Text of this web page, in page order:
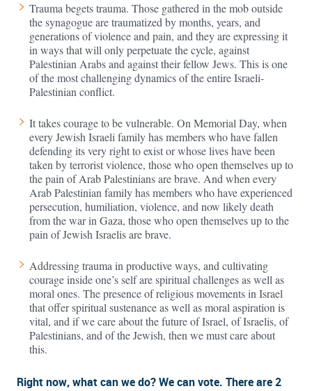
Trauma begets trauma. Those gathered in the mob outside
the synagogue are traumatized by months, years, and
generations of violence and pain, and they are expressing it
in ways that will only perpetuate the cycle, against
Palestinian Arabs and against their fellow Jews. This is one
of the most challenging dynamics of the entire Israeli-
Palestinian conflict.
It takes courage to be vulnerable. On Memorial Day, when
every Jewish Israeli family has members who have fallen
defending its very right to exist or whose lives have been
taken by terrorist violence, those who open themselves up to
the pain of Arab Palestinians are brave. And when every
Arab Palestinian family has members who have experienced
persecution, humiliation, violence, and now likely death
from the war in Gaza, those who open themselves up to the
pain of Jewish Israelis are brave.
Addressing trauma in productive ways, and cultivating
courage inside one’s self are spiritual challenges as well as
moral ones. The presence of religious movements in Israel
that offer spiritual sustenance as well as moral aspiration is
vital, and if we care about the future of Israel, of Israelis, of
Palestinians, and of the Jewish, then we must care about
this.
Right now, what can we do? We can vote. There are 2